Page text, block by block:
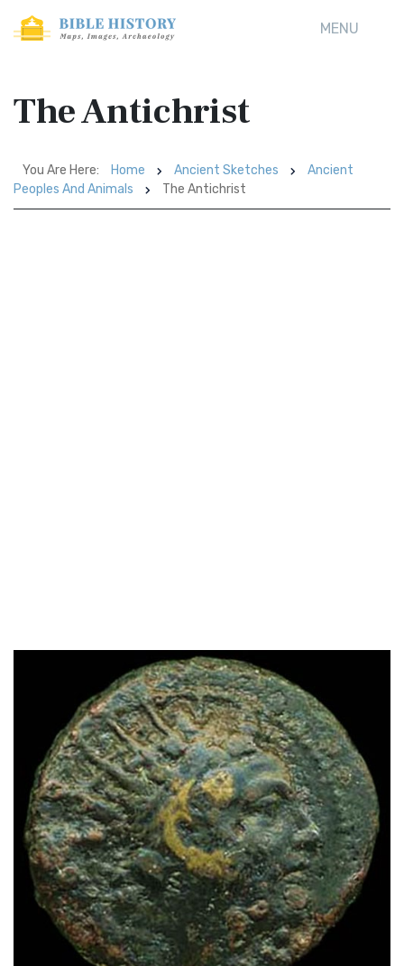
MENU
The Antichrist
You Are Here: Home Ancient Sketches
Ancient
Peoples And Animals
The Antichrist